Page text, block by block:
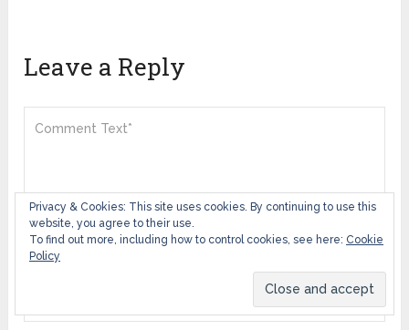
Leave a Reply
Privacy & Cookies: This site uses cookies. By continuing to use this
website, you agree to their use.
To find out more, including how to control cookies, see here: Cookie
Policy